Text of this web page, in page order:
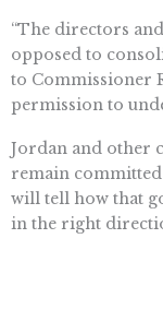
“The directors
opposed to
to Commissioner
permission to
Jordan and other
remain
will tell how that
in the right